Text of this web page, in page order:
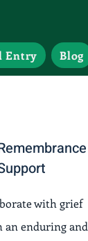
Entry Blog
with grief
an enduring and